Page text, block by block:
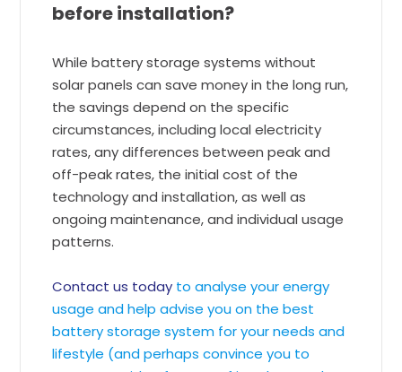
before installation?
While battery storage systems without
solar panels can save money in the long run,
the savings depend on the specific
circumstances, including local electricity
rates, any differences between peak and
off-peak rates, the initial cost of the
technology and installation, as well as
ongoing maintenance, and individual usage
patterns.
Contact us today to analyse your energy
usage and help advise you on the best
battery storage system for your needs and
lifestyle (and perhaps convince you to